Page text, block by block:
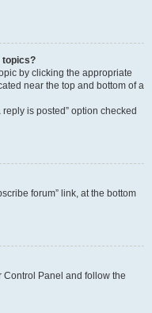
topics?
by clicking the appropriate
near the top and bottom of a
is posted” option checked
forum” link, at the bottom
Control Panel and follow the